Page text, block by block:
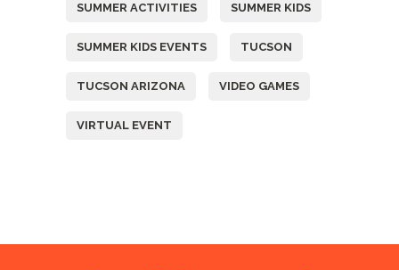
SUMMER ACTIVITIES SUMMER KIDS
SUMMER KIDS EVENTS TUCSON
TUCSON ARIZONA VIDEO GAMES
VIRTUAL EVENT